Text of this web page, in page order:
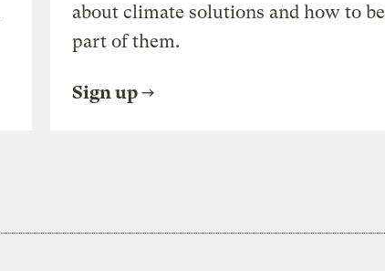
about climate solutions and how to be
part of them.
Sign up